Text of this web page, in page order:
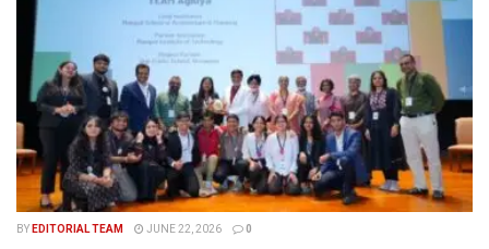
BY EDITORIAL TEAM JUNE 22, 2026 0